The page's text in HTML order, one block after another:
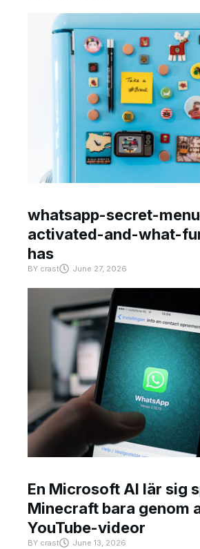
whatsapp-secret-
activated-and-what-
has
BY crast June 27, 2026
En Microsoft AI lär sig
Minecraft bara genom
YouTube-videor
BY crast June 13, 2026